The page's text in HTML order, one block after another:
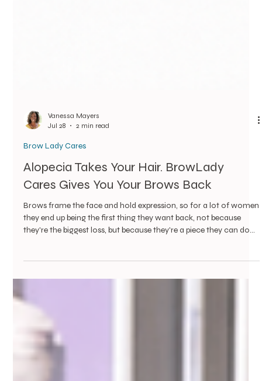
Vanessa Mayers
Jul 28
2 min read
Alopecia Takes Your Hair. BrowLady
Cares Gives You Your Brows Back
Brows frame the face and hold expression, so for a lot of women
something about today.